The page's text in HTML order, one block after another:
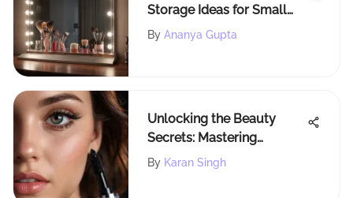
Storage Ideas for Small
Spaces: Beauty
By Ananya Gupta
Unlocking the Beauty
Secrets: Mastering
Lancome Mascara Primer
By Karan Singh